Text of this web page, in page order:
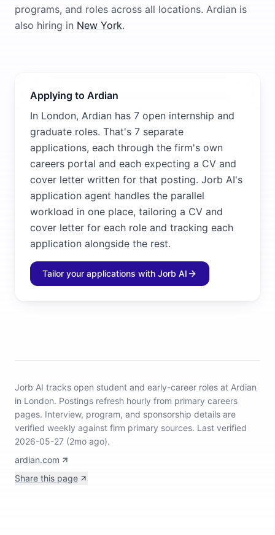
programs, and roles across all locations. Ardian is
also hiring in New York.
Applying to Ardian
In London, Ardian has 7 open internship and
graduate roles. That's 7 separate
applications, each through the firm's own
careers portal and each expecting a CV and
cover letter written for that posting. Jorb AI's
application agent handles the parallel
workload in one place, tailoring a CV and
cover letter for each role and tracking each
application alongside the rest.
Tailor your applications with Jorb AI
Jorb AI tracks open student and early-career roles at Ardian
in London. Postings refresh hourly from primary careers
pages. Interview, program, and sponsorship details are
verified weekly against firm primary sources. Last verified
2026-05-27 (2mo ago).
ardian.com
Share this page